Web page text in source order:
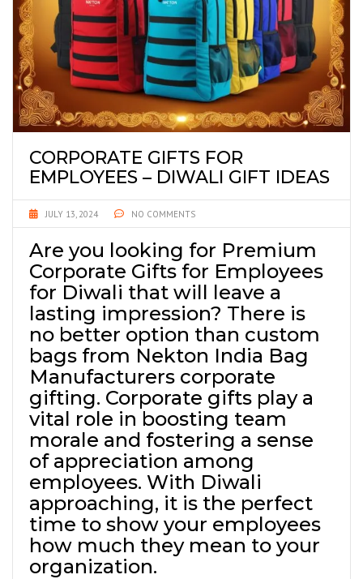
CORPORATE GIFTS FOR
EMPLOYEES – DIWALI GIFT IDEAS
JULY 13, 2024 NO COMMENTS
Are you looking for Premium
Corporate Gifts for Employees
for Diwali that will leave a
lasting impression? There is
no better option than custom
bags from Nekton India Bag
Manufacturers corporate
gifting. Corporate gifts play a
vital role in boosting team
morale and fostering a sense
of appreciation among
employees. With Diwali
approaching, it is the perfect
time to show your employees
how much they mean to your
organization.